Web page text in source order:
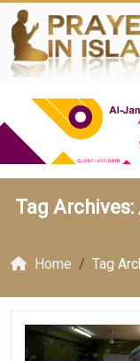
Tag Archives:
Home Tag